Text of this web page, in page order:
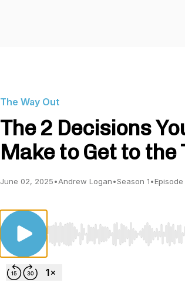
The Way Out
The 2 Decisions
Make to Get to the
June 02, 2025•Andrew Logan•Season 1•
Use Left/Right to seek, Home/